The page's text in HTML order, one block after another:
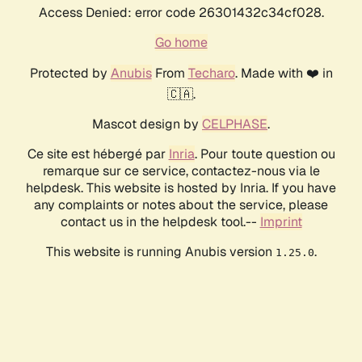
Access Denied: error code 26301432c34cf028.
Go home
Protected by AnubisFrom Techaro. Made with ❤️ in
🇨🇦.
Mascot design by CELPHASE.
Ce site est hébergé par Inria. Pour toute question ou
remarque sur ce service, contactez-nous via le
helpdesk. This website is hosted by Inria. If you have
any complaints or notes about the service, please
contact us in the helpdesk tool.-- Imprint
This website is running Anubis version 1.25.0.